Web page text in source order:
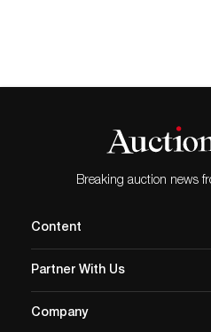
Audemars Piguet
Royal Oak wristwatch.
Image from Sotheby’s.
Audemars Piguet
Breaking auction news
Content
Partner With Us
Company